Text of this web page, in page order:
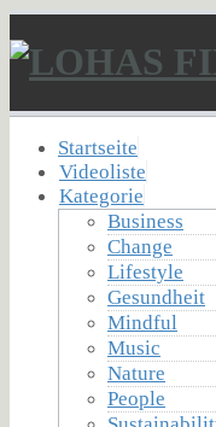
Startseite
Videoliste
Kategorie
Business
Change
Lifestyle
Gesundheit
Mindful
Music
Nature
People